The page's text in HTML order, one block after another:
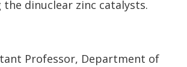
dinuclear zinc catalysts.
Professor, Department of